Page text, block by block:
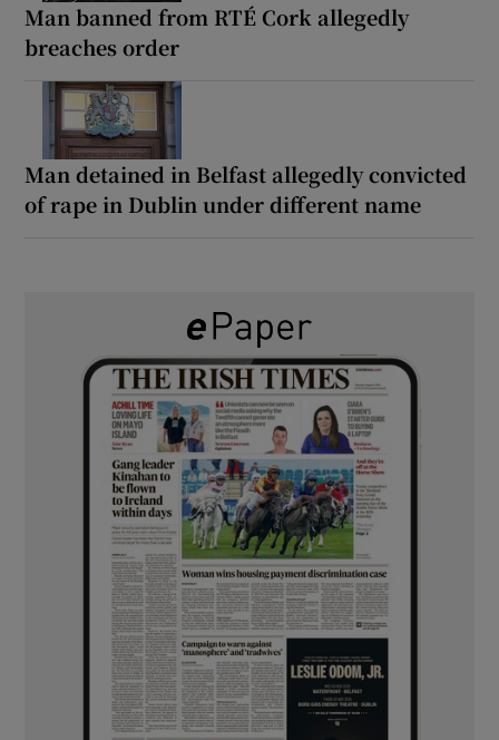
Man banned from RTÉ Cork allegedly
breaches order
Man detained in Belfast allegedly convicted
of rape in Dublin under different name